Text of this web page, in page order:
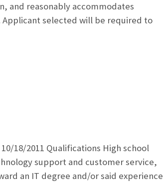
and reasonably accommodates
selected will be required to
18/2011 Qualifications High school
support and customer service,
an IT degree and/or said experience